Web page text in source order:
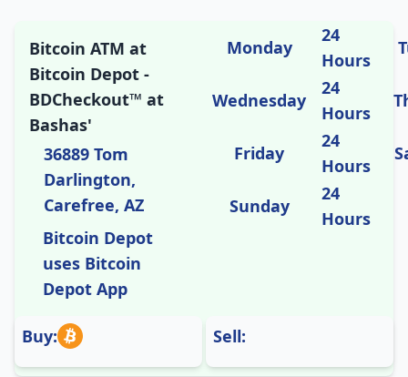
Bitcoin ATM at
Bitcoin Depot -
BDCheckout™ at
Bashas'
36889 Tom
Darlington,
Carefree, AZ
Bitcoin Depot
uses Bitcoin
Depot App
Monday
24
Hours
Wednesday
24
Hours
Friday
24
Hours
Sunday
24
Hours
Buy: Sell: